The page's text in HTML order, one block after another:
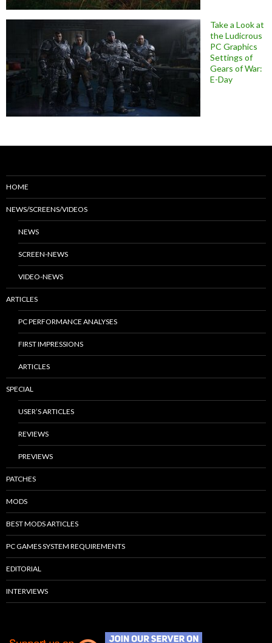
Take a Look at
the Ludicrous
PC Graphics
Settings of
Gears of War:
E-Day
HOME
NEWS/SCREENS/VIDEOS
NEWS
SCREEN-NEWS
VIDEO-NEWS
ARTICLES
PC PERFORMANCE ANALYSES
FIRST IMPRESSIONS
ARTICLES
SPECIAL
USER’S ARTICLES
REVIEWS
PREVIEWS
PATCHES
MODS
BEST MODS ARTICLES
PC GAMES SYSTEM REQUIREMENTS
EDITORIAL
INTERVIEWS